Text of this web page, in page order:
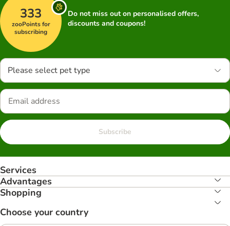
333
zooPoints for
subscribing
Do not miss out on personalised offers,
discounts and coupons!
Please select pet type
Subscribe
Services
Advantages
Shopping
Choose your country